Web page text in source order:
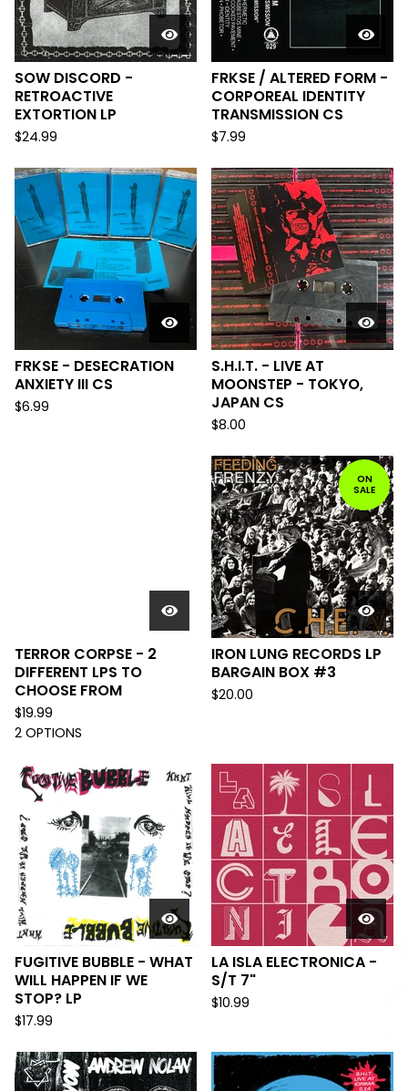
SOW DISCORD -
RETROACTIVE
EXTORTION LP
$24.99
FRKSE / ALTERED FORM -
CORPOREAL IDENTITY
TRANSMISSION CS
$7.99
FRKSE - DESECRATION
ANXIETY III CS
$6.99
S.H.I.T. - LIVE AT
MOONSTEP - TOKYO,
JAPAN CS
$8.00
TERROR CORPSE - 2
DIFFERENT LPS TO
CHOOSE FROM
$19.99
2 OPTIONS
ON
SALE
IRON LUNG RECORDS LP
BARGAIN BOX #3
$20.00
FUGITIVE BUBBLE - WHAT
WILL HAPPEN IF WE
STOP? LP
$17.99
LA ISLA ELECTRONICA -
S/T 7"
$10.99